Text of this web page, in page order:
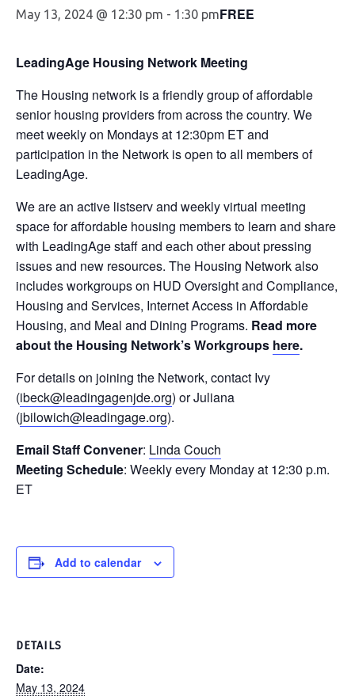
May 13, 2024 @ 12:30 pm - 1:30 pmFREE
LeadingAge Housing Network Meeting
The Housing network is a friendly group of affordable
senior housing providers from across the country. We
meet weekly on Mondays at 12:30pm ET and
participation in the Network is open to all members of
LeadingAge.
We are an active listserv and weekly virtual meeting
space for affordable housing members to learn and share
with LeadingAge staff and each other about pressing
issues and new resources. The Housing Network also
includes workgroups on HUD Oversight and Compliance,
Housing and Services, Internet Access in Affordable
Housing, and Meal and Dining Programs. Read more
about the Housing Network’s Workgroups here.
For details on joining the Network, contact Ivy
(ibeck@leadingagenjde.org) or Juliana
(jbilowich@leadingage.org).
Email Staff Convener: Linda Couch
Meeting Schedule: Weekly every Monday at 12:30 p.m.
ET
Add to calendar
DETAILS
Date:
May 13, 2024